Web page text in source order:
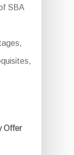
SBA
Offer